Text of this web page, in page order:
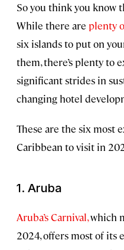
So you think you know
While there are plenty
six islands to put on
them, there’s plenty
significant strides in
changing hotel
These are the six most
Caribbean to visit in
1. Aruba
Aruba’s Carnival,which
2024, offers most of its